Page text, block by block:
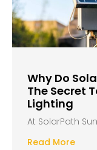
Why Do
The Secret
Lighting
At SolarPath
Read More